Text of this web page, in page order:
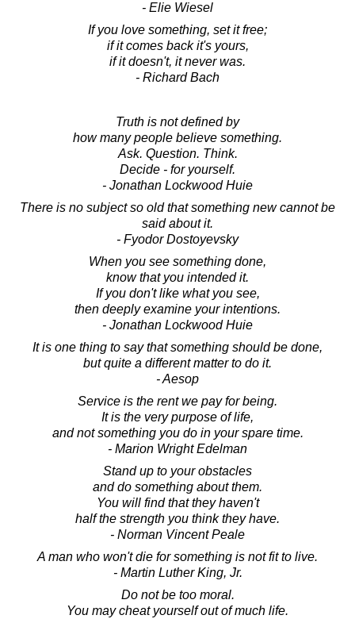
- Elie Wiesel
If you love something, set it free;
if it comes back it's yours,
if it doesn't, it never was.
- Richard Bach
Truth is not defined by
how many people believe something.
Ask. Question. Think.
Decide - for yourself.
- Jonathan Lockwood Huie
There is no subject so old that something new cannot be
said about it.
- Fyodor Dostoyevsky
When you see something done,
know that you intended it.
If you don't like what you see,
then deeply examine your intentions.
- Jonathan Lockwood Huie
It is one thing to say that something should be done,
but quite a different matter to do it.
- Aesop
Service is the rent we pay for being.
It is the very purpose of life,
and not something you do in your spare time.
- Marion Wright Edelman
Stand up to your obstacles
and do something about them.
You will find that they haven't
half the strength you think they have.
- Norman Vincent Peale
A man who won't die for something is not fit to live.
- Martin Luther King, Jr.
Do not be too moral.
You may cheat yourself out of much life.